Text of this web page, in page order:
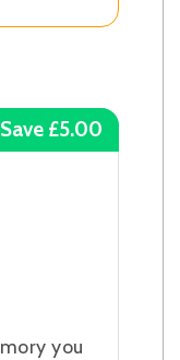
Save £5.00
you